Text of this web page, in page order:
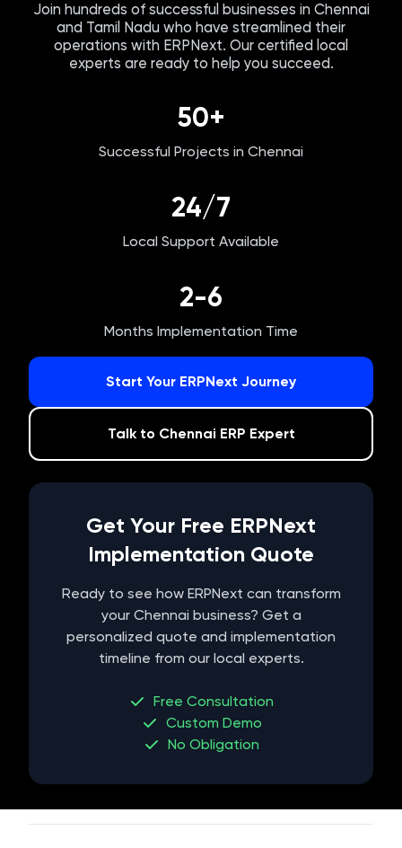
Join hundreds of successful businesses in Chennai
and Tamil Nadu who have streamlined their
operations with ERPNext. Our certified local
experts are ready to help you succeed.
50+
Successful Projects in Chennai
24/7
Local Support Available
2-6
Months Implementation Time
Start Your ERPNext Journey
Talk to Chennai ERP Expert
Get Your Free ERPNext
Implementation Quote
Ready to see how ERPNext can transform
your Chennai business? Get a
personalized quote and implementation
timeline from our local experts.
Free Consultation
Custom Demo
No Obligation